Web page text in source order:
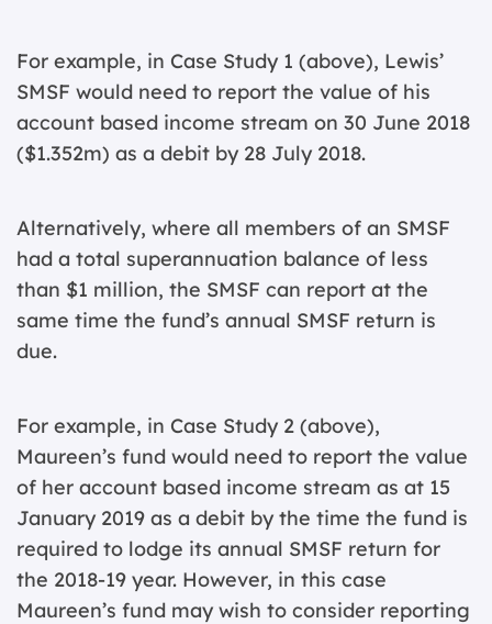
For example, in Case Study 1 (above), Lewis’
SMSF would need to report the value of his
account based income stream on 30 June 2018
($1.352m) as a debit by 28 July 2018.
Alternatively, where all members of an SMSF
had a total superannuation balance of less
than $1 million, the SMSF can report at the
same time the fund’s annual SMSF return is
due.
For example, in Case Study 2 (above),
Maureen’s fund would need to report the value
of her account based income stream as at 15
January 2019 as a debit by the time the fund is
required to lodge its annual SMSF return for
the 2018-19 year. However, in this case
Maureen’s fund may wish to consider reporting